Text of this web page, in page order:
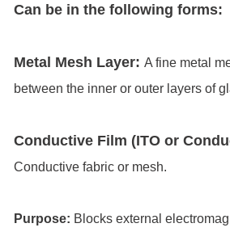
Can be in the following forms:
Metal Mesh Layer: A fine metal
between the inner or outer layers of
Conductive Film (ITO or
Conductive fabric or mesh.
Purpose: Blocks external